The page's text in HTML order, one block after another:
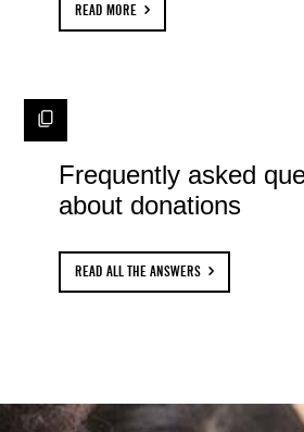
READ MORE
Frequently asked
about donations
READ ALL THE ANSWERS